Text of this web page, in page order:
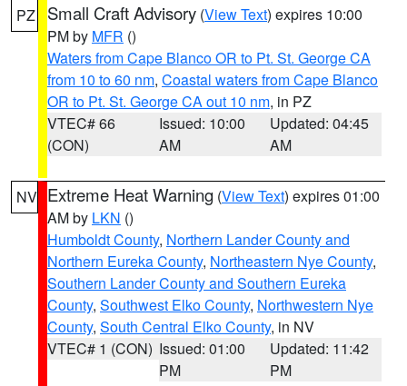
PZ Small Craft Advisory (View Text) expires 10:00
PM by MFR ()
Waters from Cape Blanco OR to Pt. St. George CA
from 10 to 60 nm, Coastal waters from Cape Blanco
OR to Pt. St. George CA out 10 nm, in PZ
VTEC# 66
(CON)
Issued: 10:00
AM
Updated: 04:45
AM
NV Extreme Heat Warning (View Text) expires 01:00
AM by LKN ()
Humboldt County, Northern Lander County and
Northern Eureka County, Northeastern Nye County,
Southern Lander County and Southern Eureka
County, Southwest Elko County, Northwestern Nye
County, South Central Elko County, in NV
VTEC# 1 (CON) Issued: 01:00
PM
Updated: 11:42
PM